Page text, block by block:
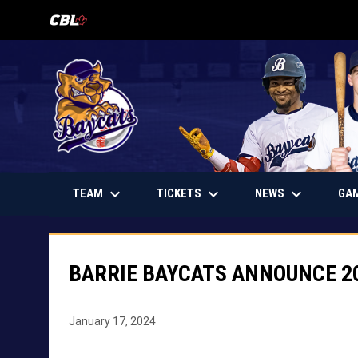
OPENS IN NEW WINDOW
TEAM keyboard_arrow_down TICKETS keyboard_arrow_down OPENS IN NEW WINDOW
NEWS keyboard_arrow_down
BARRIE BAYCATS ANNOUNCE
January 17, 2024